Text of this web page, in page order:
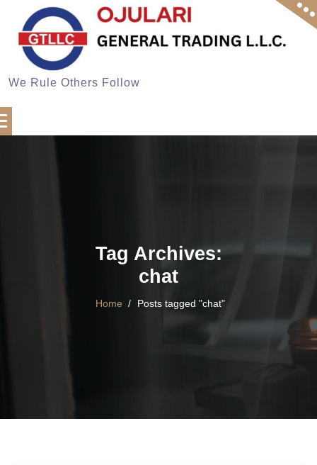
content
We Rule Others Follow
Tag Archives:
chat
Home / Posts tagged "chat"